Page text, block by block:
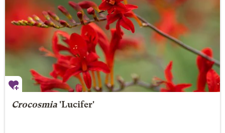
Crocosmia'Lucifer'